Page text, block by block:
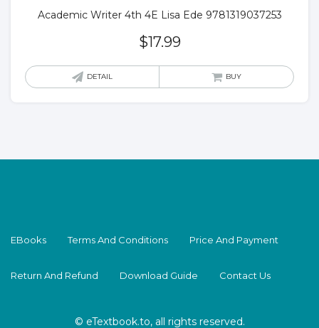
Academic Writer 4th 4E Lisa Ede 9781319037253
$17.99
DETAIL BUY
EBooks Terms And Conditions Price And Payment
Return And Refund Download Guide Contact Us
© eTextbook.to, all rights reserved.